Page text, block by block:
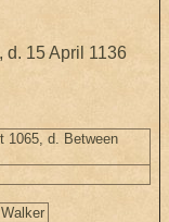
d. 15 April 1136
1065, d. Between